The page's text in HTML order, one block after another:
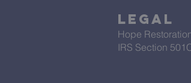
Legal
Hope
IRS Section